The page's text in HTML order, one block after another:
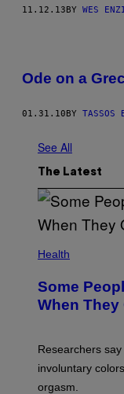
11.12.13 BY WES
Ode on a
01.31.10BY TASSOS
See All
The Latest
Health
Some
When
Researchers
involuntary
orgasm.